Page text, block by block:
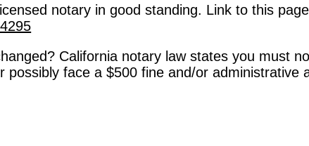
notary in good standing. Link to this
California notary law states you must
face a $500 fine and/or administrative